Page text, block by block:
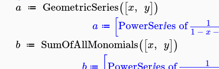
a ≔ GeometricSeries([x, y])
a ≔ [PowerSerⅈes of 1
1−x−
b ≔ SumOfAllMonomials([x, y])
≔ ⅈ 1